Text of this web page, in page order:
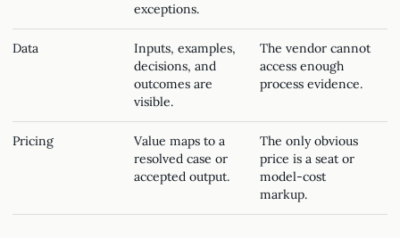
exceptions.
Data
Inputs, examples,
decisions, and
outcomes are
visible.
The vendor cannot
access enough
process evidence.
Pricing
Value maps to a
resolved case or
accepted output.
The only obvious
price is a seat or
model-cost
markup.